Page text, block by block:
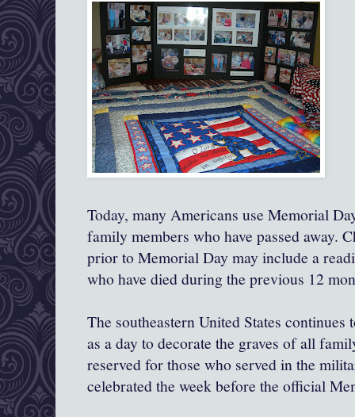
Today, many Americans use Memorial
family members who have passed away.
prior to Memorial Day may include a
who have died during the previous 12
The southeastern United States
as a day to decorate the graves of all
reserved for those who served in the
celebrated the week before the official